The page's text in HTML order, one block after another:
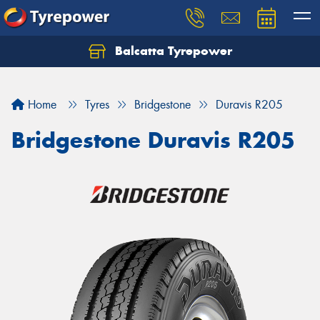
Balcatta Tyrepower
Home Tyres Bridgestone Duravis R205
Bridgestone Duravis R205
Let us know what you need, and our team will
Your details